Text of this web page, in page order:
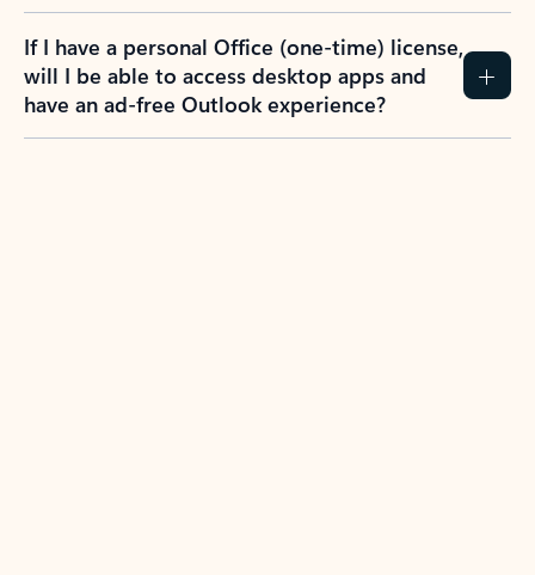
If I have a personal Office (one-time) license,
will I be able to access desktop apps and
have an ad-free Outlook experience?